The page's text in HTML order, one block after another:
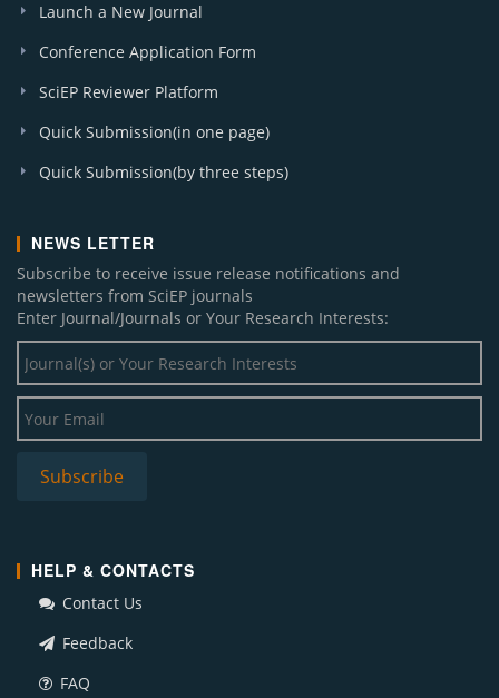
Launch a New Journal
Conference Application Form
SciEP Reviewer Platform
Quick Submission(in one page)
Quick Submission(by three steps)
NEWS LETTER
Subscribe to receive issue release notifications and
newsletters from SciEP journals
Enter Journal/Journals or Your Research Interests:
HELP & CONTACTS
Contact Us
Feedback
FAQ